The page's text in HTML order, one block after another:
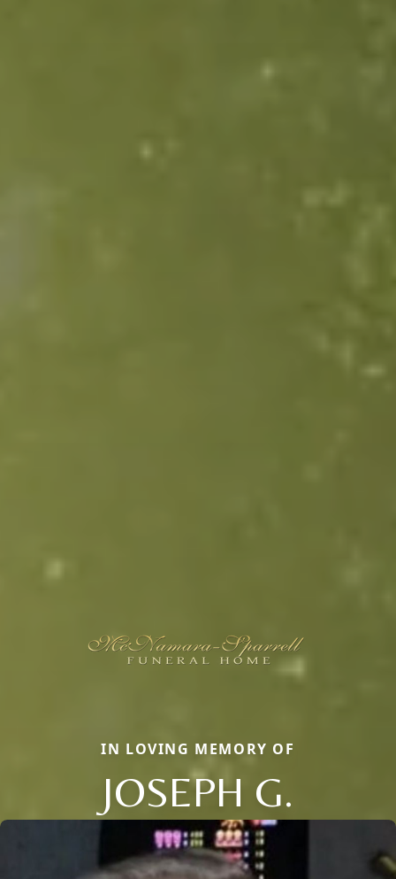
IN LOVING MEMORY OF
JOSEPH G.